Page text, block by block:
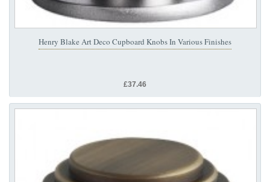
Henry Blake Art Deco Cupboard Knobs In Various Finishes
£37.46